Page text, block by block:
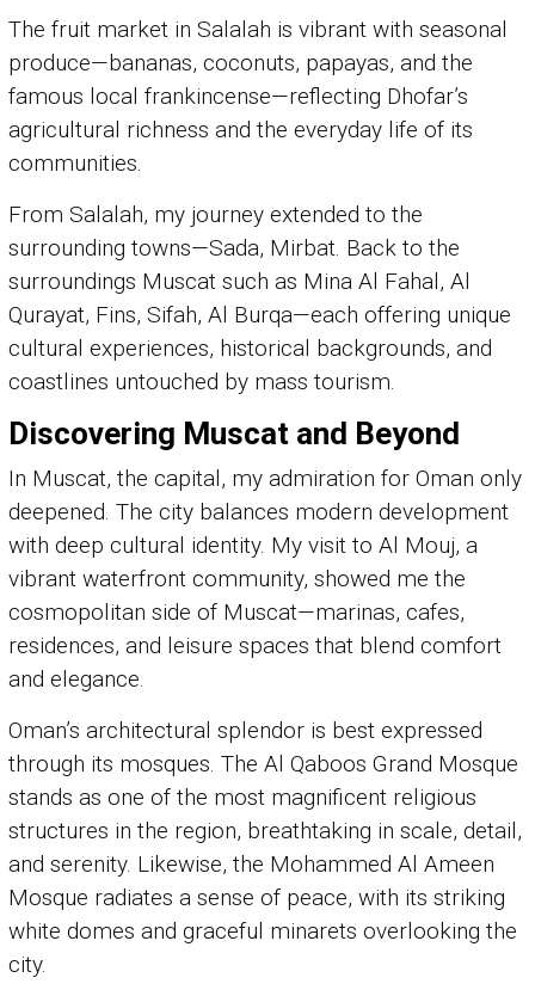
The fruit market in Salalah is vibrant with seasonal
produce—bananas, coconuts, papayas, and the
famous local frankincense—reflecting Dhofar’s
agricultural richness and the everyday life of its
communities.
From Salalah, my journey extended to the
surrounding towns—Sada, Mirbat. Back to the
surroundings Muscat such as Mina Al Fahal, Al
Qurayat, Fins, Sifah, Al Burqa—each offering unique
cultural experiences, historical backgrounds, and
coastlines untouched by mass tourism.
Discovering Muscat and Beyond
In Muscat, the capital, my admiration for Oman only
deepened. The city balances modern development
with deep cultural identity. My visit to Al Mouj, a
vibrant waterfront community, showed me the
cosmopolitan side of Muscat—marinas, cafes,
residences, and leisure spaces that blend comfort
and elegance.
Oman’s architectural splendor is best expressed
through its mosques. The Al Qaboos Grand Mosque
stands as one of the most magnificent religious
structures in the region, breathtaking in scale, detail,
and serenity. Likewise, the Mohammed Al Ameen
Mosque radiates a sense of peace, with its striking
white domes and graceful minarets overlooking the
city.